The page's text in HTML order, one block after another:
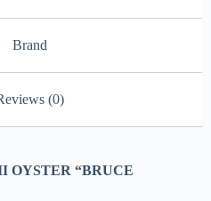
Brand
(0)
OYSTER “BRUCE